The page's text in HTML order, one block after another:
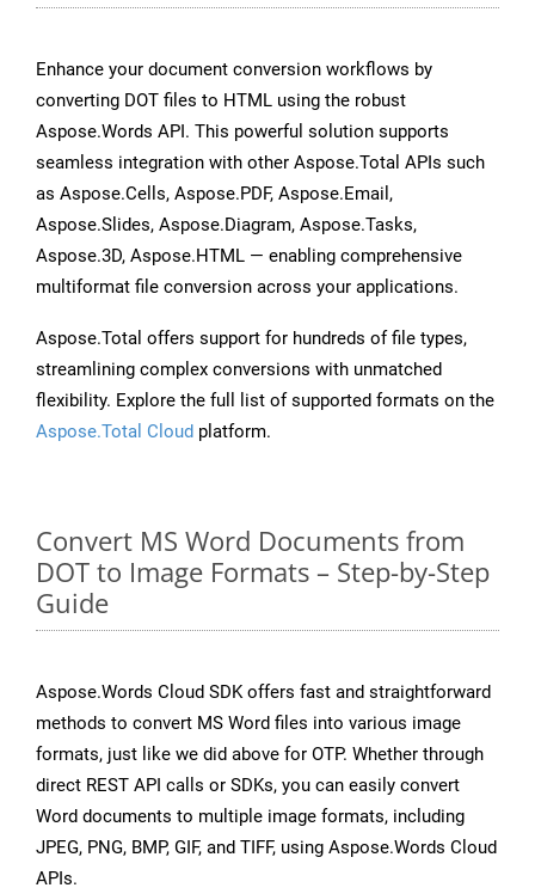
Enhance your document conversion workflows by
converting DOT files to HTML using the robust
Aspose.Words API. This powerful solution supports
seamless integration with other Aspose.Total APIs such
as Aspose.Cells, Aspose.PDF, Aspose.Email,
Aspose.Slides, Aspose.Diagram, Aspose.Tasks,
Aspose.3D, Aspose.HTML — enabling comprehensive
multiformat file conversion across your applications.
Aspose.Total offers support for hundreds of file types,
streamlining complex conversions with unmatched
flexibility. Explore the full list of supported formats on the
Aspose.Total Cloud platform.
Convert MS Word Documents from
DOT to Image Formats – Step-by-Step
Guide
Aspose.Words Cloud SDK offers fast and straightforward
methods to convert MS Word files into various image
formats, just like we did above for OTP. Whether through
direct REST API calls or SDKs, you can easily convert
Word documents to multiple image formats, including
JPEG, PNG, BMP, GIF, and TIFF, using Aspose.Words Cloud
APIs.